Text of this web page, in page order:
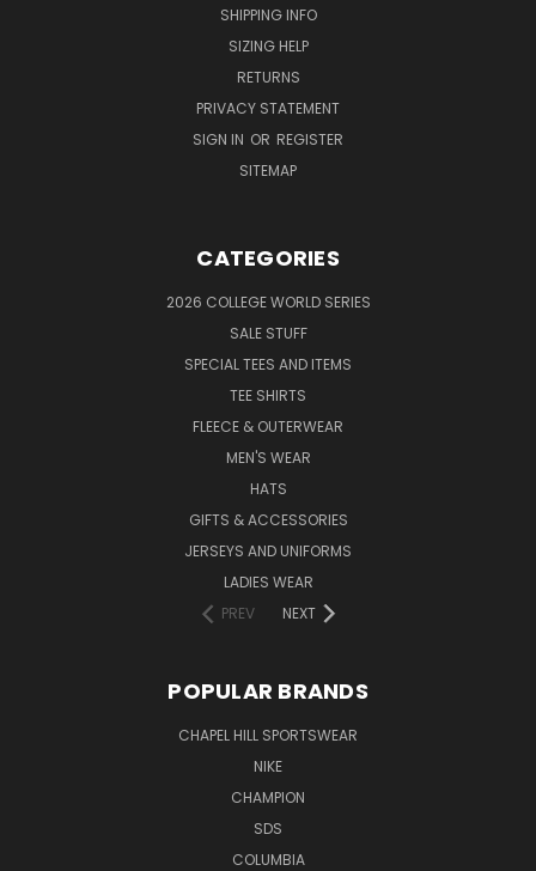
SHIPPING INFO
SIZING HELP
RETURNS
PRIVACY STATEMENT
SIGN IN OR REGISTER
SITEMAP
CATEGORIES
2026 COLLEGE WORLD SERIES
SALE STUFF
SPECIAL TEES AND ITEMS
TEE SHIRTS
FLEECE & OUTERWEAR
MEN'S WEAR
HATS
GIFTS & ACCESSORIES
JERSEYS AND UNIFORMS
LADIES WEAR
PREV
NEXT
POPULAR BRANDS
CHAPEL HILL SPORTSWEAR
NIKE
CHAMPION
SDS
COLUMBIA